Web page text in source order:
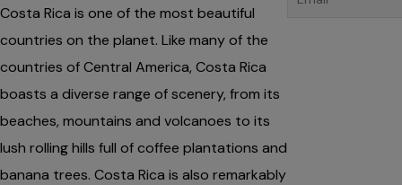
Costa Rica is one of the most beautiful
countries on the planet. Like many of the
countries of Central America, Costa Rica
boasts a diverse range of scenery, from its
beaches, mountains and volcanoes to its
lush rolling hills full of coffee plantations and
banana trees. Costa Rica is also remarkably